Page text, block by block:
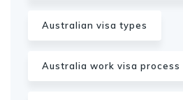
Australian visa types
Australia work visa process